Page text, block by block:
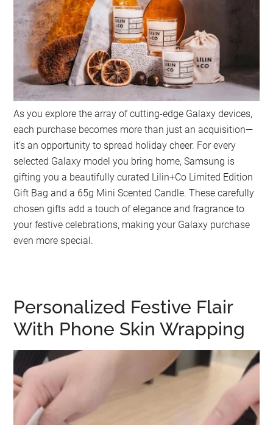
As you explore the array of cutting-edge Galaxy devices,
each purchase becomes more than just an acquisition—
it’s an opportunity to spread holiday cheer. For every
selected Galaxy model you bring home, Samsung is
gifting you a beautifully curated Lilin+Co Limited Edition
Gift Bag and a 65g Mini Scented Candle. These carefully
chosen gifts add a touch of elegance and fragrance to
your festive celebrations, making your Galaxy purchase
even more special.
Personalized Festive Flair
With Phone Skin Wrapping